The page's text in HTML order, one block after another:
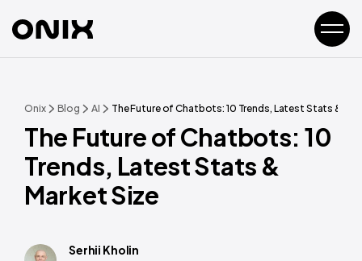
Onix Blog AI The Future of Chatbots: 10 Trends, Latest Stats &
The Future of Chatbots: 10
Trends, Latest Stats &
Market Size
Serhii Kholin